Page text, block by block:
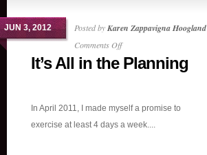
JUN 3, 2012 Posted byKaren Zappavigna Hoogland
Comments Offon
It’s
the
Planning
It’s All in the Planning
In April 2011, I made myself a promise to
exercise at least 4 days a week....